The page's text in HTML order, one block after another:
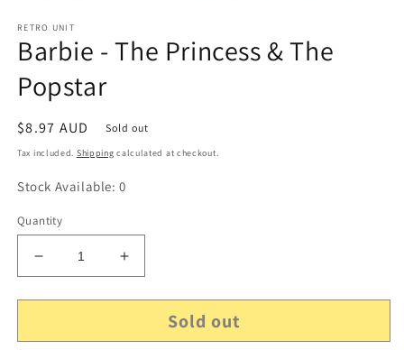
RETRO UNIT
Barbie - The Princess & The
Popstar
Regular
price
$8.97 AUD Sold out
Tax included. Shipping calculated at checkout.
Stock Available: 0
Quantity
Decrease
quantity
for
-
Increase
quantity
for
Barbie
-
Sold out